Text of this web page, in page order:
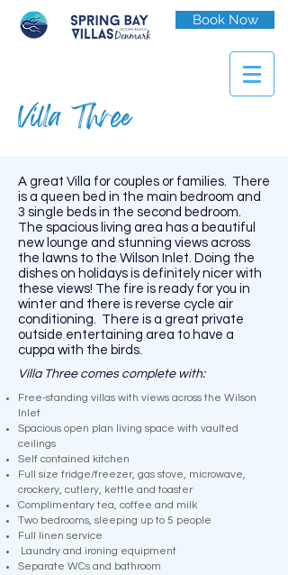
Book Now
Villa Three
A great Villa for couples or families. There
is a queen bed in the main bedroom and
3 single beds in the second bedroom.
The spacious living area has a beautiful
new lounge and stunning views across
the lawns to the Wilson Inlet. Doing the
dishes on holidays is definitely nicer with
these views! The fire is ready for you in
winter and there is reverse cycle air
conditioning. There is a great private
outside entertaining area to have a
cuppa with the birds.
Villa Three comes complete with:
Free-standing villas with views across the Wilson
Inlet
Spacious open plan living space with vaulted
ceilings
Self contained kitchen
Full size fridge/freezer, gas stove, microwave,
crockery, cutlery, kettle and toaster
Complimentary tea, coffee and milk
Two bedrooms, sleeping up to 5 people
Full linen service
Laundry and ironing equipment
Separate WCs and bathroom